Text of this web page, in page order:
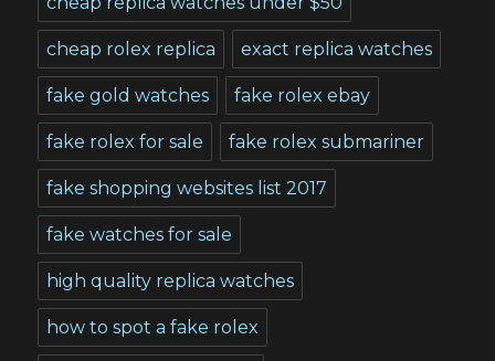
cheap rolex replica exact replica watches
fake gold watches fake rolex ebay
fake rolex for sale fake rolex submariner
fake shopping websites list 2017
fake watches for sale
high quality replica watches
how to spot a fake rolex